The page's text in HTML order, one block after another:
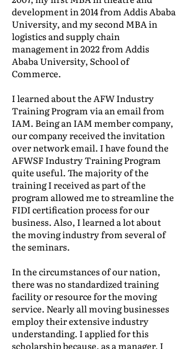
development in 2014 from Addis Ababa
University, and my second MBA in
logistics and supply chain
management in 2022 from Addis
Ababa University, School of
Commerce.
I learned about the AFW Industry
Training Program via an email from
IAM. Being an IAM member company,
our company received the invitation
over network email. I have found the
AFWSF Industry Training Program
quite useful. The majority of the
training I received as part of the
program allowed me to streamline the
FIDI certification process for our
business. Also, I learned a lot about
the moving industry from several of
the seminars.
In the circumstances of our nation,
there was no standardized training
facility or resource for the moving
service. Nearly all moving businesses
employ their extensive industry
understanding. I applied for this
scholarship because, as a manager, I